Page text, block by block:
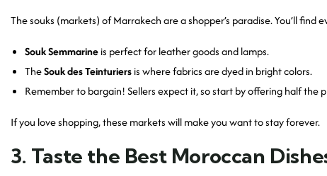
The souks (markets) of Marrakech are a shopper’s paradise. You’ll
Souk Semmarineis perfect for leather goods and lamps.
TheSouk des Teinturiersis where fabrics are dyed in bright colors.
Remember to bargain! Sellers expect it, so start by offering half the
If you love shopping, these markets will make you want to stay forever.
3. Taste the Best Moroccan